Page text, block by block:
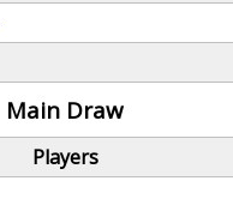
Main Draw
Players